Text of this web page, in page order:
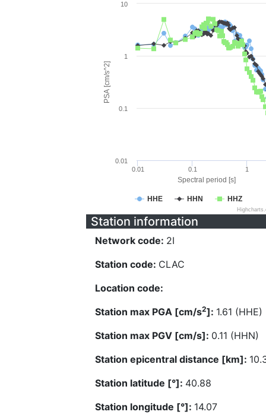
Spectral period [s]
PSA [cm/s^2]
HHE HHN HHZ
0.01 0.1 1
0.01
0.1
1
10
Station information
Network code: 2I
Station code: CLAC
Location code:
Station max PGA [cm/s2]: 1.61 (HHE)
Station max PGV [cm/s]: 0.11 (HHN)
Station epicentral distance [km]:
Station latitude [°]: 40.88
Station longitude [°]: 14.07